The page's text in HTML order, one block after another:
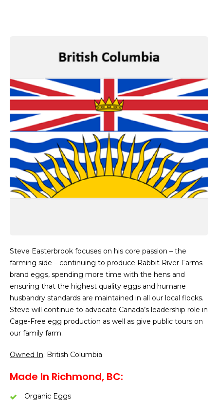
Steve Easterbrook focuses on his core passion – the
farming side – continuing to produce Rabbit River Farms
brand eggs, spending more time with the hens and
ensuring that the highest quality eggs and humane
husbandry standards are maintained in all our local flocks.
Steve will continue to advocate Canada’s leadership role in
Cage-Free egg production as well as give public tours on
our family farm.
Owned In: British Columbia
Made In Richmond, BC:
Organic Eggs